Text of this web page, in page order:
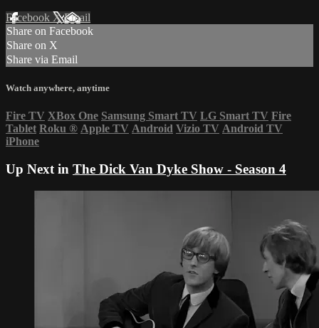
Facebook XEmail
Share on Facebook
Share on X
Share via Email
Watch anywhere, anytime
Fire TV XBox One Samsung Smart TV LG Smart TV Fire
Tablet Roku ® Apple TV Android Vizio TV Android TV
iPhone
Up Next in The Dick Van Dyke Show - Season 4